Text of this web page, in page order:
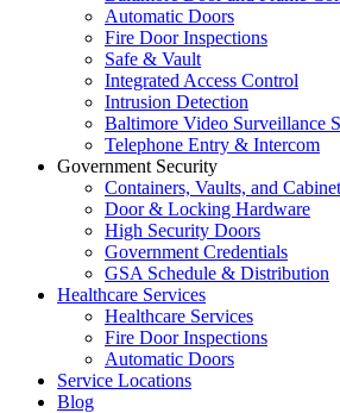
Automatic Doors
Fire Door Inspections
Safe & Vault
Integrated Access Control
Intrusion Detection
Baltimore Video Surveillance
Telephone Entry & Intercom
Government Security
Containers, Vaults, and
Door & Locking Hardware
High Security Doors
Government Credentials
GSA Schedule & Distribution
Healthcare Services
Healthcare Services
Fire Door Inspections
Automatic Doors
Service Locations
Blog